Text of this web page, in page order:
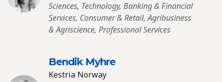
Sciences, Technology, Banking & Financial
Services, Consumer & Retail, Agribusiness
& Agriscience, Professional Services
Bendik Myhre
Kestria Norway